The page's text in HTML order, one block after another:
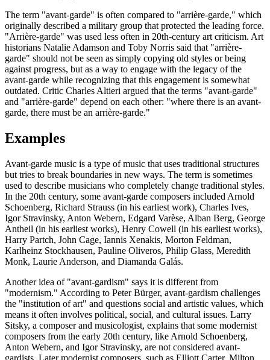
The term "avant-garde" is often compared to "arrière-garde," which
originally described a military group that protected the leading force.
"Arrière-garde" was used less often in 20th-century art criticism. Art
historians Natalie Adamson and Toby Norris said that "arrière-
garde" should not be seen as simply copying old styles or being
against progress, but as a way to engage with the legacy of the
avant-garde while recognizing that this engagement is somewhat
outdated. Critic Charles Altieri argued that the terms "avant-garde"
and "arrière-garde" depend on each other: "where there is an avant-
garde, there must be an arrière-garde."
Examples
Avant-garde music is a type of music that uses traditional structures
but tries to break boundaries in new ways. The term is sometimes
used to describe musicians who completely change traditional styles.
In the 20th century, some avant-garde composers included Arnold
Schoenberg, Richard Strauss (in his earliest work), Charles Ives,
Igor Stravinsky, Anton Webern, Edgard Varèse, Alban Berg, George
Antheil (in his earliest works), Henry Cowell (in his earliest works),
Harry Partch, John Cage, Iannis Xenakis, Morton Feldman,
Karlheinz Stockhausen, Pauline Oliveros, Philip Glass, Meredith
Monk, Laurie Anderson, and Diamanda Galás.
Another idea of "avant-gardism" says it is different from
"modernism." According to Peter Bürger, avant-gardism challenges
the "institution of art" and questions social and artistic values, which
means it often involves political, social, and cultural issues. Larry
Sitsky, a composer and musicologist, explains that some modernist
composers from the early 20th century, like Arnold Schoenberg,
Anton Webern, and Igor Stravinsky, are not considered avant-
gardists. Later modernist composers, such as Elliott Carter, Milton